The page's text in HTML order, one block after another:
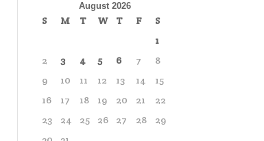
August 2026
S M T W T F
S
1
2
3 4 5 6 7
8
9
10 11 12 13 14
15
16
17 18 19 20 21
22
23
24 25 26 27 28
29